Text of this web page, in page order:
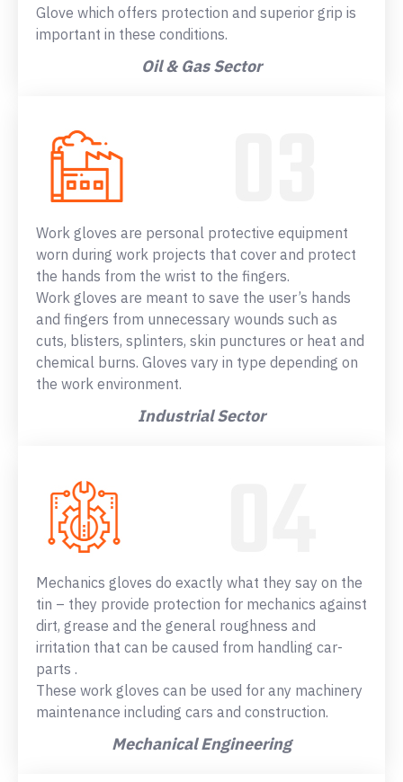
Glove which offers protection and superior grip is
important in these conditions.
Oil & Gas Sector
Work gloves are personal protective equipment
worn during work projects that cover and protect
the hands from the wrist to the fingers.
Work gloves are meant to save the user’s hands
and fingers from unnecessary wounds such as
cuts, blisters, splinters, skin punctures or heat and
chemical burns. Gloves vary in type depending on
the work environment.
Industrial Sector
Mechanics gloves do exactly what they say on the
tin – they provide protection for mechanics against
dirt, grease and the general roughness and
irritation that can be caused from handling car-
parts .
These work gloves can be used for any machinery
maintenance including cars and construction.
Mechanical Engineering